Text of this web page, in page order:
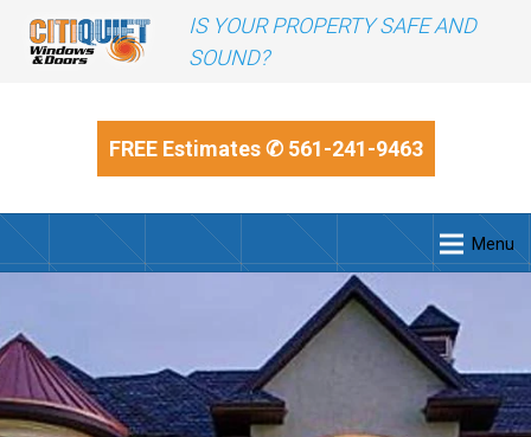
IS YOUR PROPERTY SAFE AND
SOUND?
FREE Estimates✆ 561-241-9463
Menu